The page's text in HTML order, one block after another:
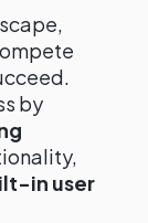
by
in user